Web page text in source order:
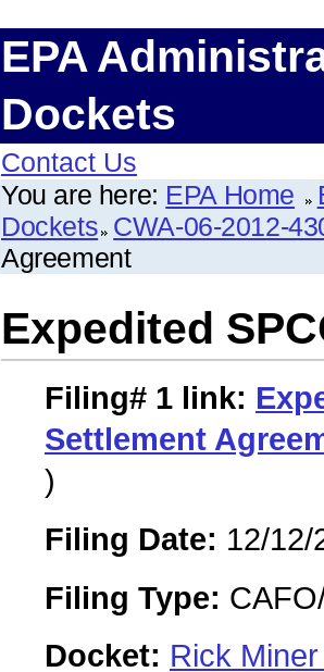
EPA
Dockets
Contact Us
You are here: EPA Home
Dockets CWA-06-2012-
Agreement
Expedited
Filing# 1 link:
Settlement
)
Filing Date: 12/12/
Filing Type:
Docket: Rick